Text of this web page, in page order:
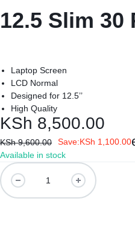
DAHUA
LIGHTWAVE
|
LAPTOP
BATTERIES
EX-
LAPTOPS,
LAPTOP
BATTERIES,
ADAPTERS,
SCREENS,
12.5 Slim 30
Laptop Screen
LCD Normal
Designed for 12.5’’
High Quality
KSh 8,500.00
KSh9,600.00 Save:KSh 1,100.00
Available in stock
12.5
Slim
30